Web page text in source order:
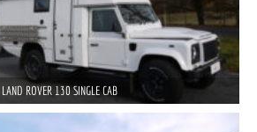
LAND ROVER 130 SINGLE CAB